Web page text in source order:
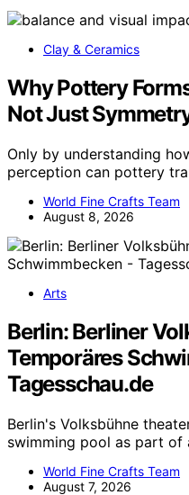
Clay & Ceramics
Why Pottery
Not Just
Only by understanding
perception can pottery
World Fine Crafts Team
August 8, 2026
Arts
Berlin: Berliner
Temporäres
Tagesschau.de
Berlin's Volksbühne
swimming pool as part of
World Fine Crafts Team
August 7, 2026